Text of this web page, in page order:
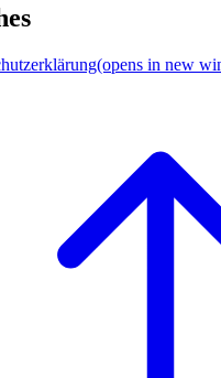
(opens in new